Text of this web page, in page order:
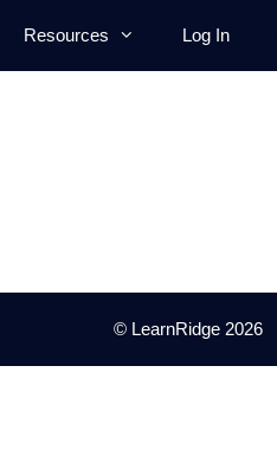
Resources Log In
© LearnRidge 2026